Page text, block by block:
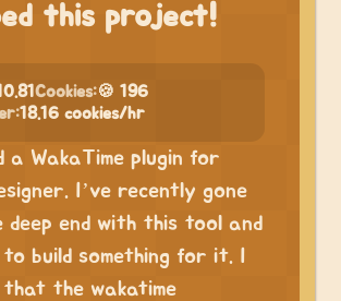
this project!
Cookies:🍪 196
18.16 cookies/hr
a WakaTime plugin for
I’ve recently gone
deep end with this tool and
to build something for it. I
that the wakatime